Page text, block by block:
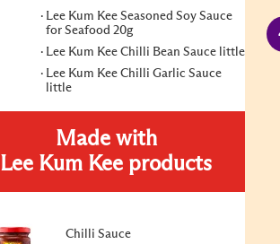
Lee Kum Kee Seasoned Soy Sauce
for Seafood 20g
Lee Kum Kee Chilli Bean Sauce little
Lee Kum Kee Chilli Garlic Sauce
little
Made with
Lee Kum Kee products
Chilli Sauce